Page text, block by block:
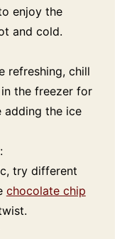
enjoy the
and cold.
refreshing, chill
the freezer for
adding the ice
:
try different
chocolate chip